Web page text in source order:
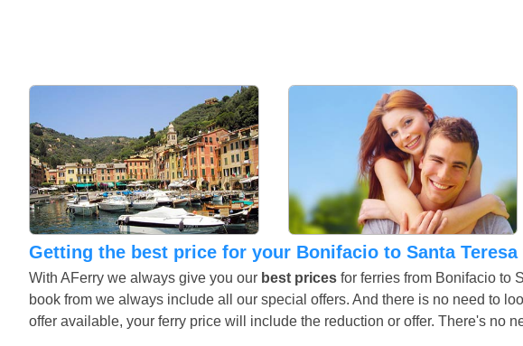
Getting the best price for your Bonifacio to Santa
With AFerry we always give you our best prices for ferries from Bonifacio to
book from we always include all our special offers. And there is no need to
offer available, your ferry price will include the reduction or offer. There's no